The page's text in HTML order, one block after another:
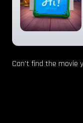
Can't find the movie